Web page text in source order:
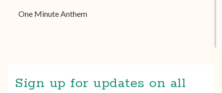
One Minute Anthem
Sign up for updates on all